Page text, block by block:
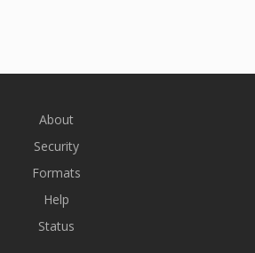
About
Security
Formats
Help
Status